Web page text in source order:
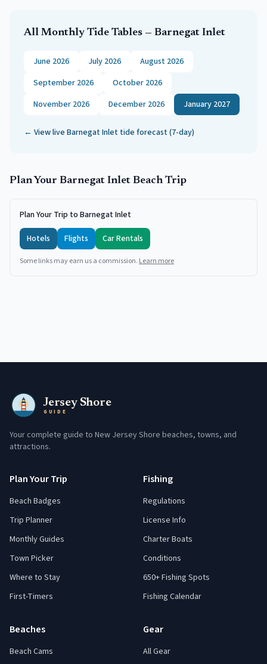
All Monthly Tide Tables — Barnegat Inlet
June 2026 July 2026
August 2026
September 2026
October 2026
November 2026
December 2026 January 2027
← View live Barnegat Inlet tide forecast (7-day)
Plan Your Barnegat Inlet Beach Trip
Plan Your Trip to Barnegat Inlet
Hotels
Flights Car Rentals
Some links may earn us a commission. Learn more
Jersey Shore
GUIDE
Your complete guide to New Jersey Shore beaches, towns, and
attractions.
Plan Your Trip
Beach Badges
Trip Planner
Monthly Guides
Town Picker
Where to Stay
First-Timers
Fishing
Regulations
License Info
Charter Boats
Conditions
650+ Fishing Spots
Fishing Calendar
Beaches
Beach Cams
Gear
All Gear